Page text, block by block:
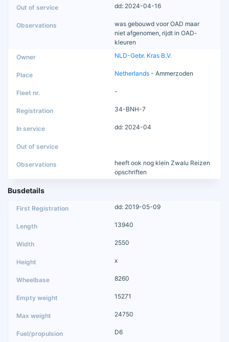
dd: 2024-04-16
was gebouwd voor OAD maar
niet afgenomen, rijdt in OAD-
kleuren
NLD-Gebr. Kras B.V.
Netherlands - Ammerzoden
-
34-BNH-7
dd: 2024-04
heeft ook nog klein Zwalu Reizen
opschriften
Busdetails
dd: 2019-05-09
13940
2550
x
8260
15271
24750
D6